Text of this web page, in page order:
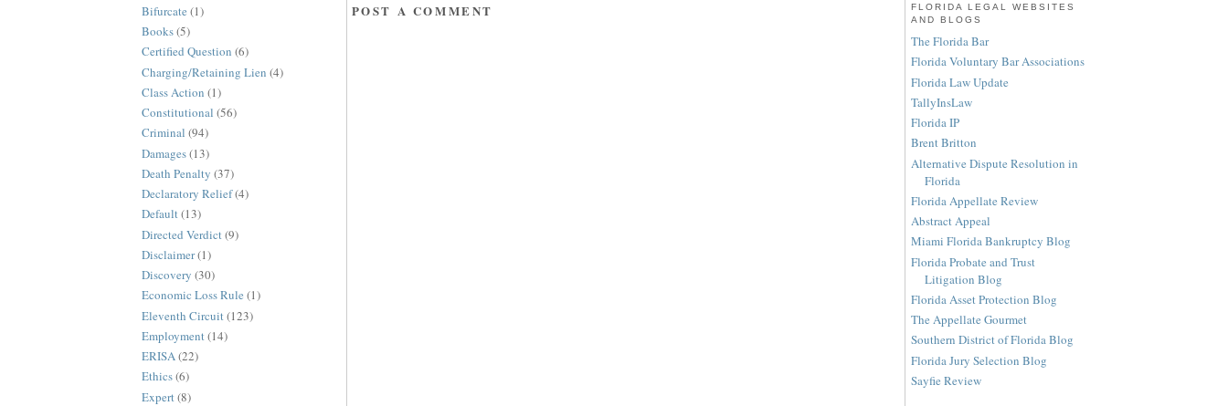
Bifurcate (1)
Books(5)
Certified Question (6)
Charging/Retaining Lien (4)
Class Action (1)
Constitutional (56)
Criminal (94)
Damages(13)
Death Penalty (37)
Declaratory Relief(4)
Default(13)
Directed Verdict (9)
Disclaimer(1)
Discovery (30)
Economic Loss Rule (1)
Eleventh Circuit (123)
Employment(14)
ERISA(22)
Ethics(6)
Expert (8)
POST A COMMENT
FLORIDA LEGAL WEBSITES
AND BLOGS
The Florida Bar
Florida Voluntary Bar Associations
Florida Law Update
TallyInsLaw
Florida IP
Brent Britton
Alternative Dispute Resolution in
Florida
Florida Appellate Review
Abstract Appeal
Miami Florida Bankruptcy Blog
Florida Probate and Trust
Litigation Blog
Florida Asset Protection Blog
The Appellate Gourmet
Southern District of Florida Blog
Florida Jury Selection Blog
Sayfie Review